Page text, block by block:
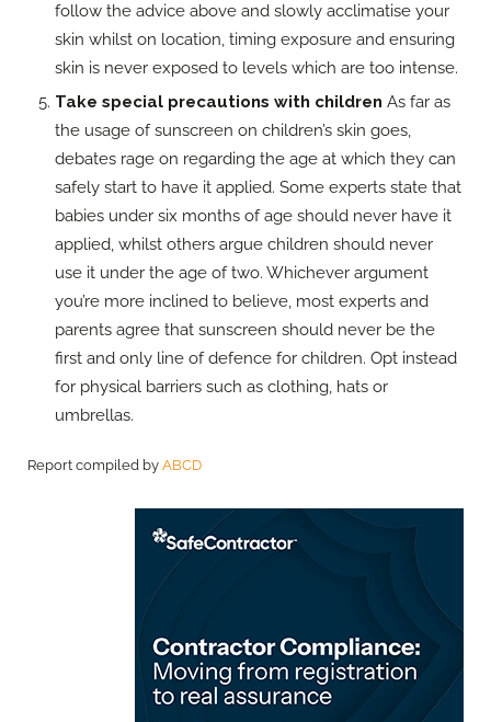
follow the advice above and slowly acclimatise your
skin whilst on location, timing exposure and ensuring
skin is never exposed to levels which are too intense.
Take special precautions with children As far as
the usage of sunscreen on children’s skin goes,
debates rage on regarding the age at which they can
safely start to have it applied. Some experts state that
babies under six months of age should never have it
applied, whilst others argue children should never
use it under the age of two. Whichever argument
you’re more inclined to believe, most experts and
parents agree that sunscreen should never be the
first and only line of defence for children. Opt instead
for physical barriers such as clothing, hats or
umbrellas.
Report compiled by ABCD